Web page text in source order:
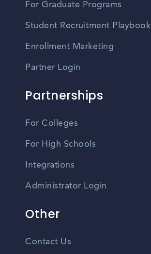
For Graduate Programs
Student Recruitment Playbook
Enrollment Marketing
Partner Login
Partnerships
For Colleges
For High Schools
Integrations
Administrator Login
Other
Contact Us